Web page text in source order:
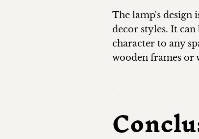
The lamp's design
decor styles. It
character to any
wooden frames or